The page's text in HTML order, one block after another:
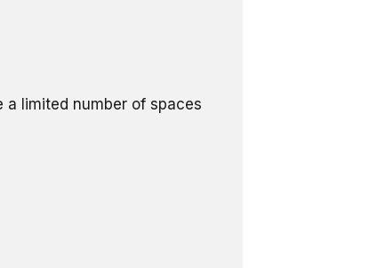
limited number of spaces